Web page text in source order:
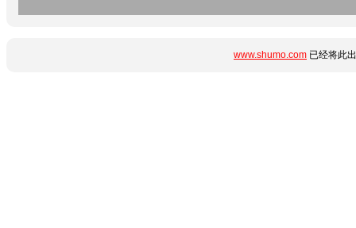
www.shumo.com 已经将此